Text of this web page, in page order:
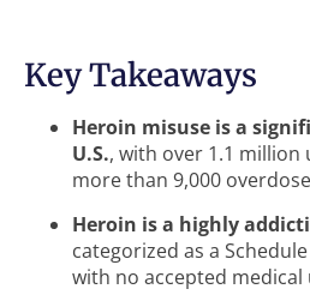
Key Takeaways
Heroin misuse is a
U.S., with over 1.1 million
more than 9,000
Heroin is a highly
categorized as a
with no accepted medical